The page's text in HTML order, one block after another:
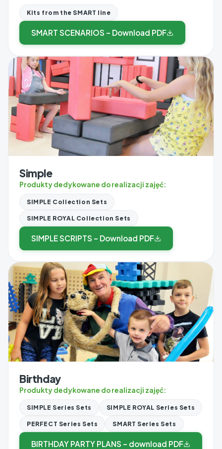
Kits from the SMART line
SMART SCENARIOS – Download PDF
Simple
Produkty dedykowane do realizacji zajęć:
SIMPLE Collection Sets
SIMPLE ROYAL Collection Sets
SIMPLE SCRIPTS – Download PDF
Birthday
Produkty dedykowane do realizacji zajęć:
SIMPLE Series Sets SIMPLE ROYAL Series Sets
PERFECT Series Sets SMART Series Sets
BIRTHDAY PARTY PLANS – download PDF